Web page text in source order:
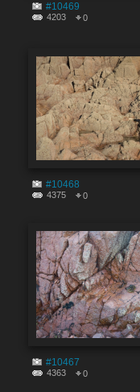
#10469
4203 0
#10468
4375 0
#10467
4363 0